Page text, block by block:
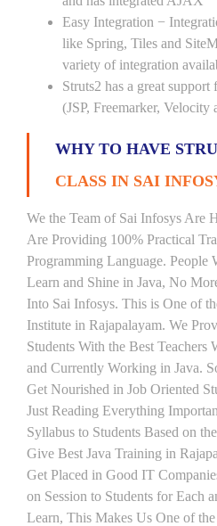
Easy Integration −
like Spring, Tiles and
variety of integration
Struts2 has a great
(JSP, Freemarker,
WHY TO HAVE
CLASS IN SAI
We the Team of Sai Infosys Are
Are Providing 100% Practical
Programming Language. People
Learn and Shine in Java, No
Into Sai Infosys. This is One of
Institute in Rajapalayam. We
Students With the Best Teachers
and Currently Working in Java.
Get Nourished in Job Oriented
Just Reading Everything
Syllabus to Students Based on
Give Best Java Training in
Get Placed in Good IT
on Session to Students for Each
Learn, This Makes Us One of